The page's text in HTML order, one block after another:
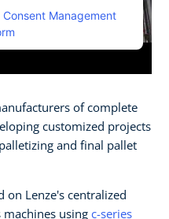
Management
of complete
customized projects
and final pallet
on Lenze's centralized
using c-series